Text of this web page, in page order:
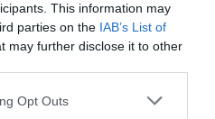
This information may
parties on the IAB’s List of
may further disclose it to other
Opt Outs